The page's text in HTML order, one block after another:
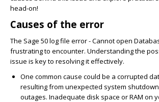
head-on!
Causes of the error
The Sage 50 log file error - Cannot open
frustrating to encounter. Understanding the
issue is key to resolving it effectively.
One common cause could be a corrupted
resulting from unexpected system
outages. Inadequate disk space or RAM on